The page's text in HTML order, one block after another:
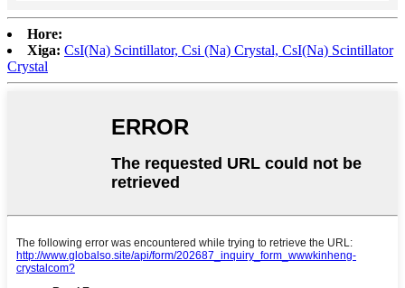
Hore:
Xiga: CsI(Na) Scintillator, Csi (Na) Crystal, CsI(Na) Scintillator
Crystal